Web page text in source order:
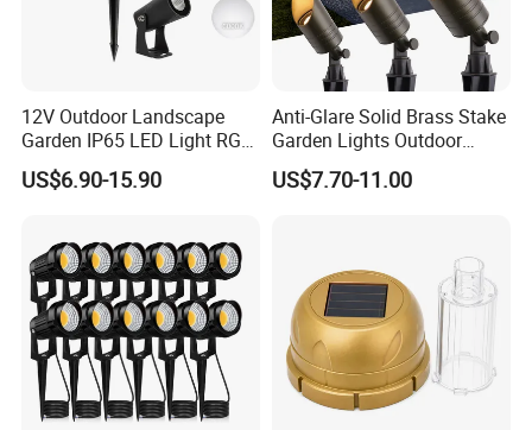
12V Outdoor Landscape
Garden IP65 LED Light RGB
Beam Angle Spike Light
US$6.90-15.90
Anti-Glare Solid Brass Stake
Garden Lights Outdoor
Waterproof LED
Landscaping up Spotlights
US$7.70-11.00